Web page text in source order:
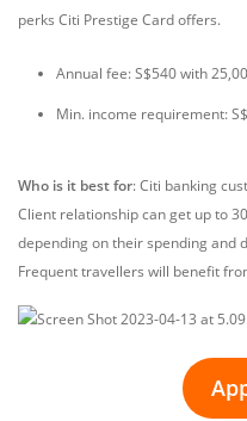
perks Citi Prestige Card offers.
Annual fee: S$540 with
Min. income requirement:
Who is it best for: Citi banking
Client relationship can get up to
depending on their spending and
Frequent travellers will benefit